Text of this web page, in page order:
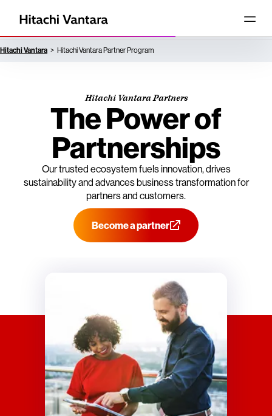
Hitachi Vantara Hitachi Vantara Partner Program
Hitachi Vantara Partners
The Power of
Partnerships
Our trusted ecosystem fuels innovation, drives
sustainability and advances business transformation for
partners and customers.
Become a partner